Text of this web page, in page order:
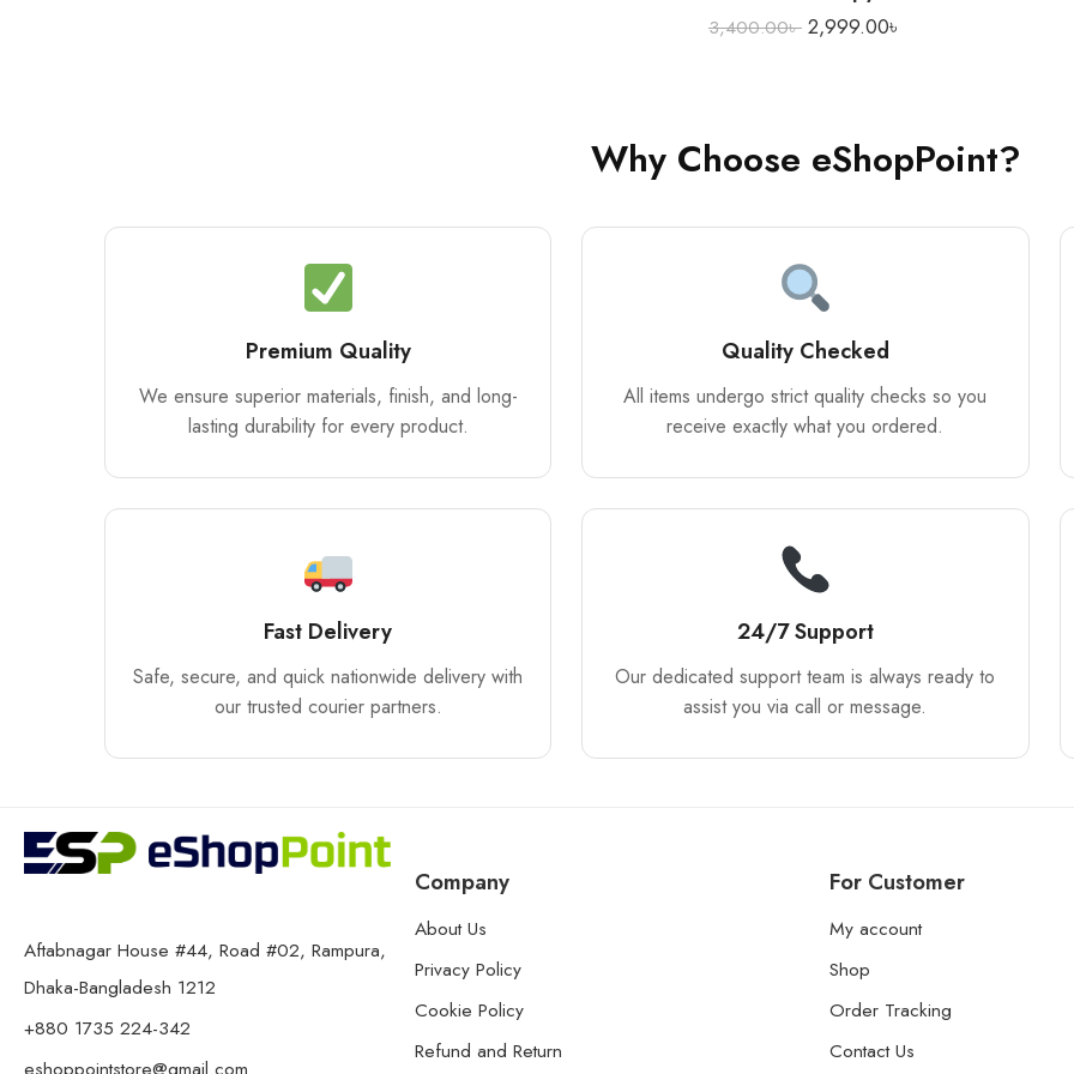
3,400.00৳ 2,999.00৳
Why Choose eShopPoint?
Premium Quality
We ensure superior materials, finish, and long-
lasting durability for every product.
Quality Checked
All items undergo strict quality checks so you
receive exactly what you ordered.
Fast Delivery
Safe, secure, and quick nationwide delivery with
our trusted courier partners.
24/7 Support
Our dedicated support team is always ready to
assist you via call or message.
Aftabnagar House #44, Road #02, Rampura,
Dhaka-Bangladesh 1212
+880 1735 224-342
eshoppointstore@gmail.com
Company
About Us
Privacy Policy
Cookie Policy
Refund and Return
For Customer
My account
Shop
Order Tracking
Contact Us